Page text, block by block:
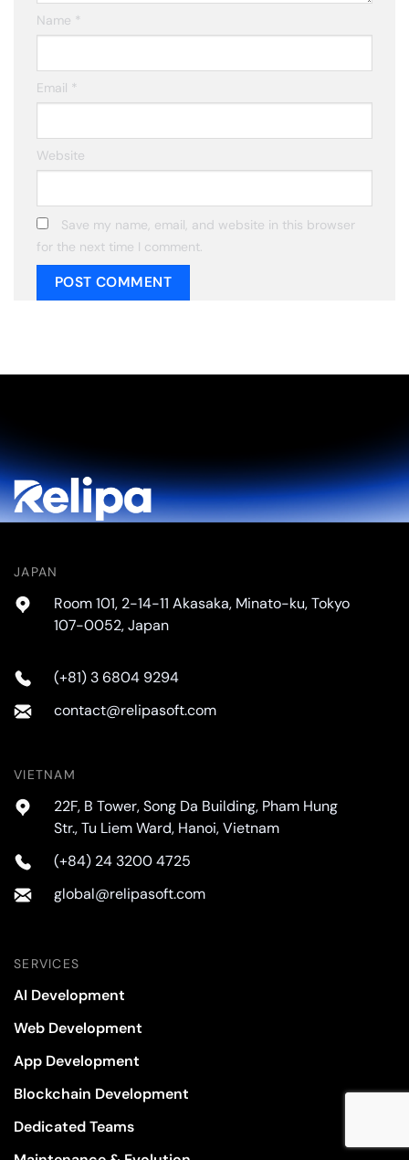
Name *
Email *
Website
Save my name, email, and website in this browser
for the next time I comment.
JAPAN
Room 101, 2-14-11 Akasaka, Minato-ku, Tokyo
107-0052, Japan
(+81) 3 6804 9294
contact@relipasoft.com
VIETNAM
22F, B Tower, Song Da Building, Pham Hung
Str., Tu Liem Ward, Hanoi, Vietnam
(+84) 24 3200 4725
global@relipasoft.com
SERVICES
AI Development
Web Development
App Development
Blockchain Development
Dedicated Teams